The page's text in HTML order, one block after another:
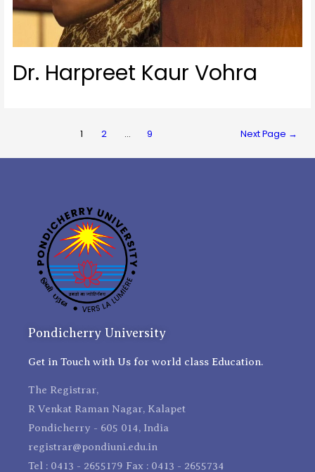
Dr. Harpreet Kaur Vohra
1 2 … 9 Next Page →
Pondicherry University
Get in Touch with Us for world class Education.
The Registrar,
R Venkat Raman Nagar, Kalapet
Pondicherry - 605 014, India
registrar@pondiuni.edu.in
Tel : 0413 - 2655179 Fax : 0413 - 2655734